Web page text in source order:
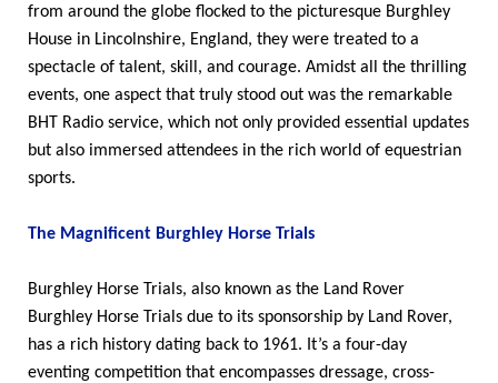
from around the globe flocked to the picturesque Burghley
House in Lincolnshire, England, they were treated to a
spectacle of talent, skill, and courage. Amidst all the thrilling
events, one aspect that truly stood out was the remarkable
BHT Radio service, which not only provided essential updates
but also immersed attendees in the rich world of equestrian
sports.
The Magnificent Burghley Horse Trials
Burghley Horse Trials, also known as the Land Rover
Burghley Horse Trials due to its sponsorship by Land Rover,
has a rich history dating back to 1961. It’s a four-day
eventing competition that encompasses dressage, cross-